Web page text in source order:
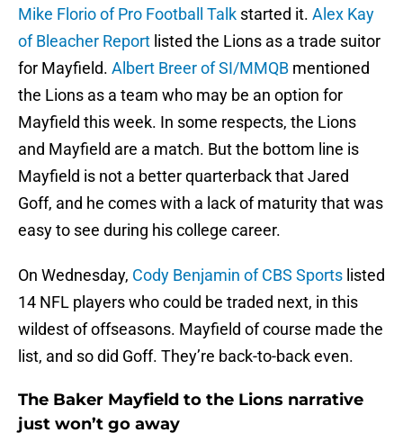
Mike Florio of Pro Football Talk started it. Alex Kay
of Bleacher Report listed the Lions as a trade suitor
for Mayfield. Albert Breer of SI/MMQB mentioned
the Lions as a team who may be an option for
Mayfield this week. In some respects, the Lions
and Mayfield are a match. But the bottom line is
Mayfield is not a better quarterback that Jared
Goff, and he comes with a lack of maturity that was
easy to see during his college career.
On Wednesday, Cody Benjamin of CBS Sports listed
14 NFL players who could be traded next, in this
wildest of offseasons. Mayfield of course made the
list, and so did Goff. They’re back-to-back even.
The Baker Mayfield to the Lions narrative
just won’t go away